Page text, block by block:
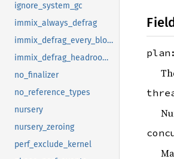
ignore_system_gc
immix_always_defrag
immix_defrag_every_block
immix_defrag_headroom_percent
no_finalizer
no_reference_types
nursery
nursery_zeroing
perf_exclude_kernel